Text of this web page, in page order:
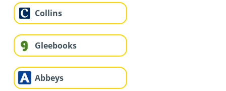
Collins
Gleebooks
Abbeys